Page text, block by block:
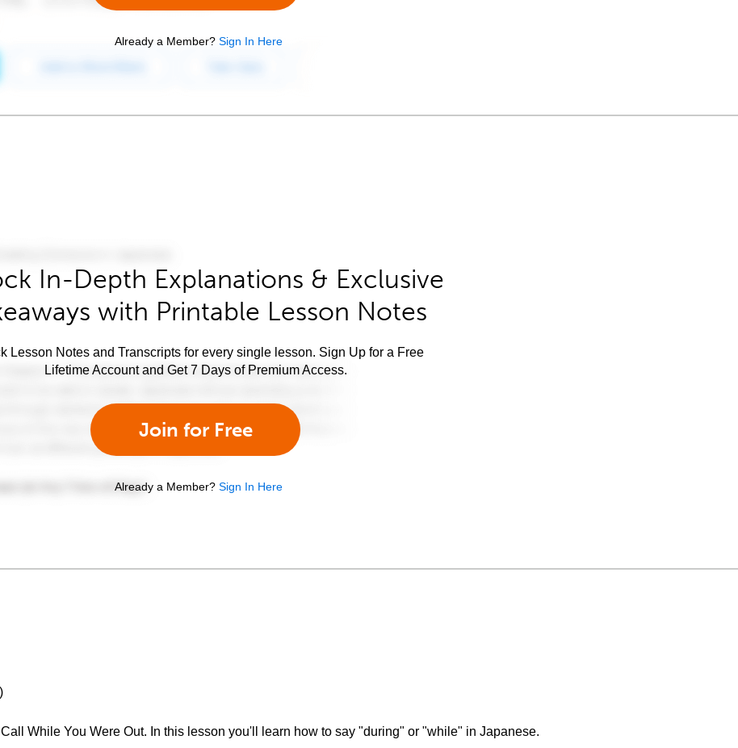
Already a Member? Sign In Here
In-Depth Explanations & Exclusive
with Printable Lesson Notes
Lesson Notes and Transcripts for every single lesson. Sign Up for a Free
Lifetime Account and Get 7 Days of Premium Access.
Join for Free
Already a Member? Sign In Here
While You Were Out. In this lesson you'll learn how to say "during" or "while" in Japanese.